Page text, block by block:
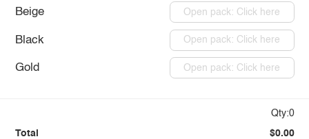
Beige Open pack: Click here
Black Open pack: Click here
Gold Open pack: Click here
Qty:0
Total $0.00